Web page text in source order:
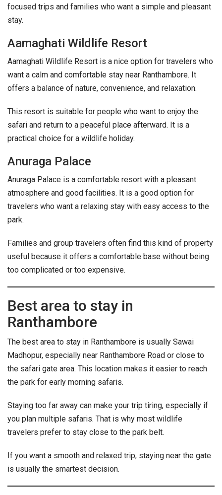
focused trips and families who want a simple and pleasant
stay.
Aamaghati Wildlife Resort
Aamaghati Wildlife Resort is a nice option for travelers who
want a calm and comfortable stay near Ranthambore. It
offers a balance of nature, convenience, and relaxation.
This resort is suitable for people who want to enjoy the
safari and return to a peaceful place afterward. It is a
practical choice for a wildlife holiday.
Anuraga Palace
Anuraga Palace is a comfortable resort with a pleasant
atmosphere and good facilities. It is a good option for
travelers who want a relaxing stay with easy access to the
park.
Families and group travelers often find this kind of property
useful because it offers a comfortable base without being
too complicated or too expensive.
Best area to stay in
Ranthambore
The best area to stay in Ranthambore is usually Sawai
Madhopur, especially near Ranthambore Road or close to
the safari gate area. This location makes it easier to reach
the park for early morning safaris.
Staying too far away can make your trip tiring, especially if
you plan multiple safaris. That is why most wildlife
travelers prefer to stay close to the park belt.
If you want a smooth and relaxed trip, staying near the gate
is usually the smartest decision.